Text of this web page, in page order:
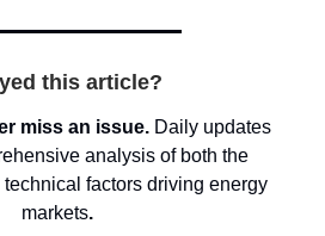
this article?
miss an issue. Daily updates
analysis of both the
factors driving energy
markets.